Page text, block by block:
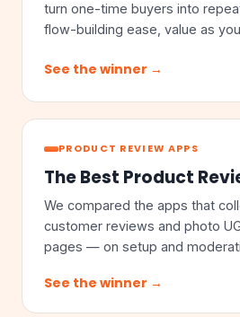
turn one-time buyers into
flow-building ease, value as
See the winner →
PRODUCT REVIEW APPS
The Best Product
We compared the apps that
customer reviews and photo
pages — on setup and
See the winner →